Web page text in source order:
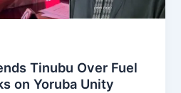
Tinubu Over Fuel
on Yoruba Unity